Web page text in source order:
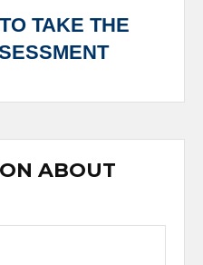
TAKE THE
ABOUT